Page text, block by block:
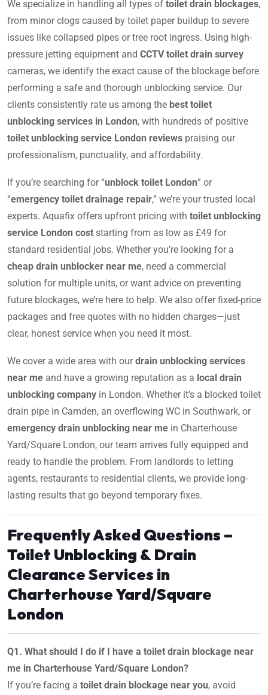
We specialize in handling all types of toilet drain blockages,
from minor clogs caused by toilet paper buildup to severe
issues like collapsed pipes or tree root ingress. Using high-
pressure jetting equipment and CCTV toilet drain survey
cameras, we identify the exact cause of the blockage before
performing a safe and thorough unblocking service. Our
clients consistently rate us among the best toilet
unblocking services in London, with hundreds of positive
toilet unblocking service London reviews praising our
professionalism, punctuality, and affordability.
If you’re searching for “unblock toilet London” or
“emergency toilet drainage repair,” we’re your trusted local
experts. Aquafix offers upfront pricing with toilet unblocking
service London cost starting from as low as £49 for
standard residential jobs. Whether you’re looking for a
cheap drain unblocker near me, need a commercial
solution for multiple units, or want advice on preventing
future blockages, we’re here to help. We also offer fixed-price
packages and free quotes with no hidden charges—just
clear, honest service when you need it most.
We cover a wide area with ourdrain unblocking services
near me and have a growing reputation as a local drain
unblocking company in London. Whether it’s a blocked toilet
drain pipe in Camden, an overflowing WC in Southwark, or
emergency drain unblocking near me in Charterhouse
Yard/Square London, our team arrives fully equipped and
ready to handle the problem. From landlords to letting
agents, restaurants to residential clients, we provide long-
lasting results that go beyond temporary fixes.
Frequently Asked Questions –
Toilet Unblocking & Drain
Clearance Services in
Charterhouse Yard/Square
London
Q1. What should I do if I have a toilet drain blockage near
me in Charterhouse Yard/Square London?
If you’re facing a toilet drain blockage near you, avoid